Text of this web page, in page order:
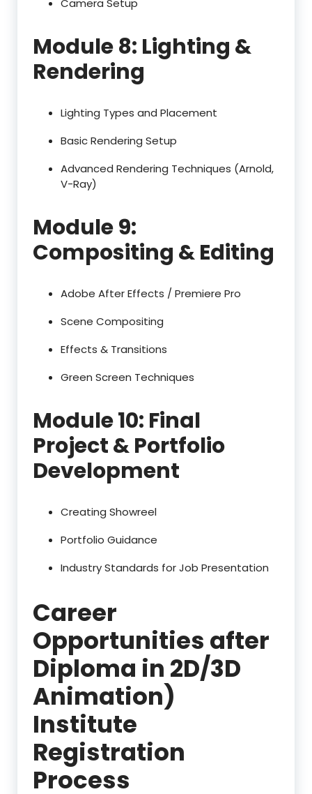
Camera Setup
Module 8: Lighting &
Rendering
Lighting Types and Placement
Basic Rendering Setup
Advanced Rendering Techniques (Arnold,
V-Ray)
Module 9:
Compositing & Editing
Adobe After Effects / Premiere Pro
Scene Compositing
Effects & Transitions
Green Screen Techniques
Module 10: Final
Project & Portfolio
Development
Creating Showreel
Portfolio Guidance
Industry Standards for Job Presentation
Career
Opportunities after
Diploma in 2D/3D
Animation)
Institute
Registration
Process